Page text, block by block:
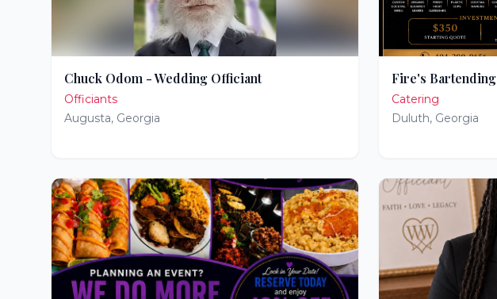
Chuck Odom - Wedding Officiant
Officiants
Augusta, Georgia
Fire's Bartending
Catering
Duluth, Georgia